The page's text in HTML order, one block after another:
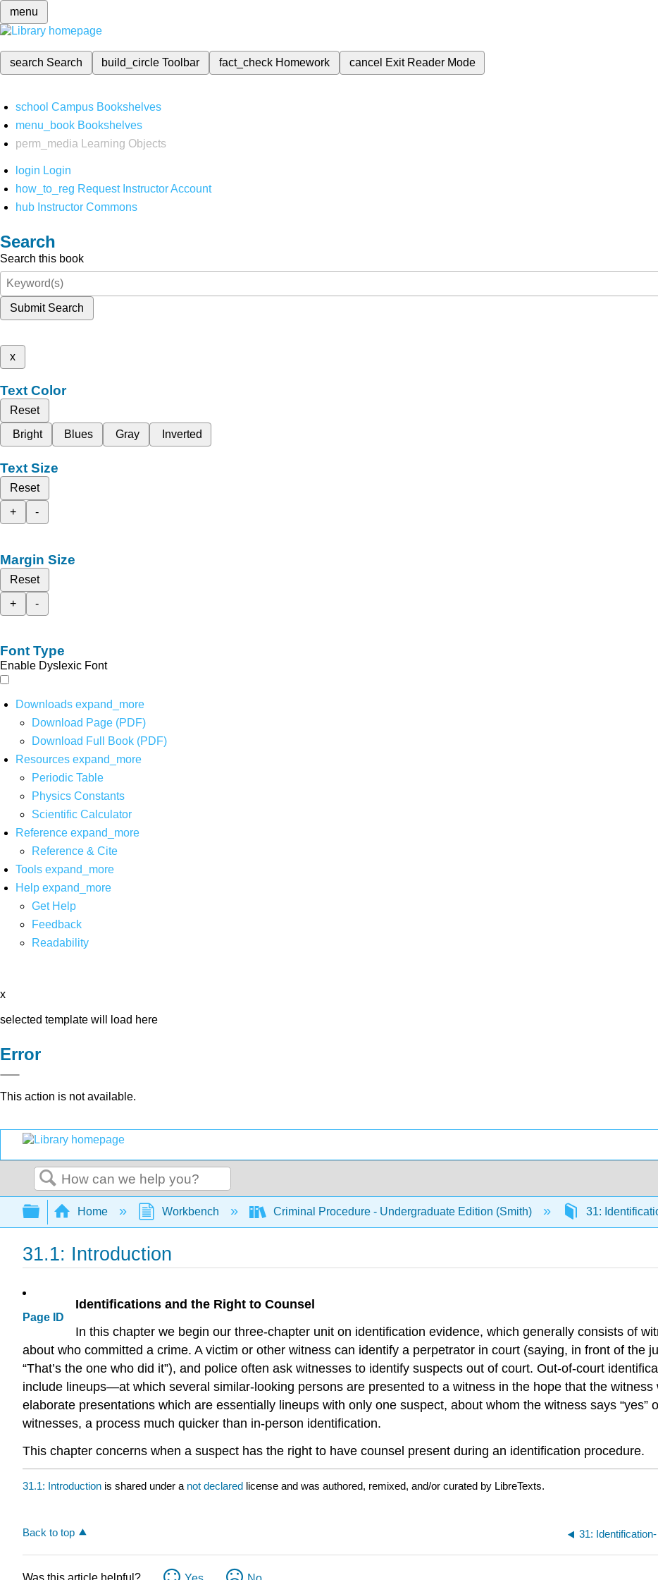
menu
search Search build_circleToolbar fact_check Homework cancel Exit Reader Mode
school Campus Bookshelves
menu_book Bookshelves
perm_media
Learning Objects
login Login
how_to_reg Request Instructor Account
hub Instructor Commons
Search
Search this book
Submit Search
x
Text Color
Reset
Bright
Blues Gray Inverted
Text Size
Reset
+
-
Margin Size
Reset
+
-
Font Type
Enable Dyslexic Font
Downloads expand_more
Download Page (PDF)
Download Full Book (PDF)
Resources expand_more
Periodic Table
Physics Constants
Scientific Calculator
Reference expand_more
Reference & Cite
Tools expand_more
Help expand_more
Get Help
Feedback
Readability
x
selected template will load here
Error
This action is not available.
Search
Expand/collapse global hierarchy
Home Workbench Criminal Procedure - Undergraduate Edition (Smith) 31:
31.1: Introduction
Page ID
Identifications and the Right to Counsel
In this chapter we begin our three-chapter unit on identification evidence, which generally consists of
about who committed a crime. A victim or other witness can identify a perpetrator in court (saying, in front of the
“That’s the one who did it”), and police often ask witnesses to identify suspects out of court. Out-of-court
include lineups—at which several similar-looking persons are presented to a witness in the hope that the
elaborate presentations which are essentially lineups with only one suspect, about whom the witness says “yes”
witnesses, a process much quicker than in-person identification.
This chapter concerns when a suspect has the right to have counsel present during an identification procedure.
31.1: Introduction is shared under a not declared license and was authored, remixed, and/or curated by LibreTexts.
Back to top 31:
Was this article helpful?